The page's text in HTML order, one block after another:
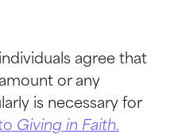
agree that
or any
is necessary for
Giving in Faith.